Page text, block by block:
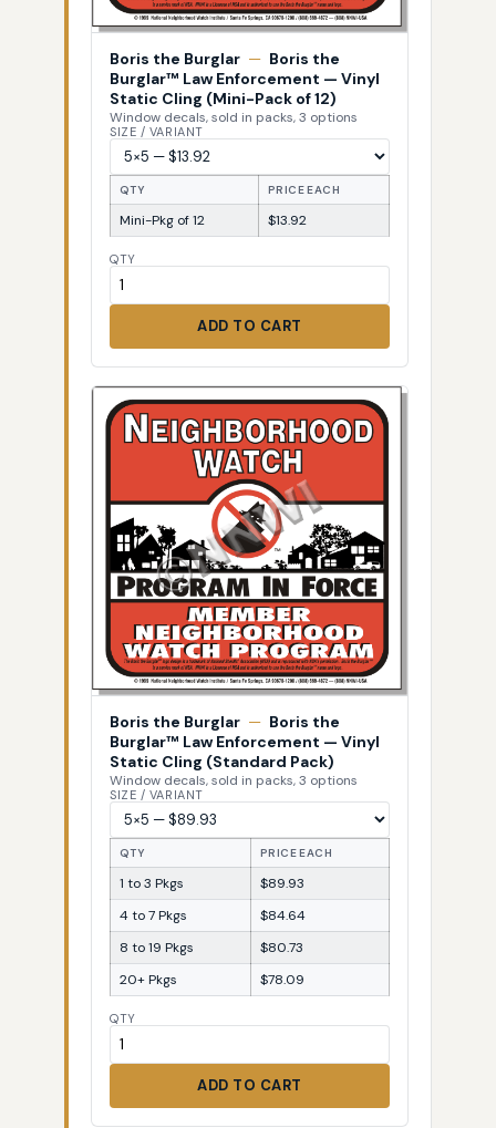
Boris the Burglar — Boris the
Burglar™ Law Enforcement — Vinyl
Static Cling (Mini-Pack of 12)
Window decals, sold in packs, 3 options
SIZE / VARIANT
QTY PRICE EACH
Mini-Pkg of 12 $13.92
QTY
ADD TO CART
Boris the Burglar — Boris the
Burglar™ Law Enforcement — Vinyl
Static Cling (Standard Pack)
Window decals, sold in packs, 3 options
SIZE / VARIANT
QTY PRICE EACH
1 to 3 Pkgs
$89.93
4 to 7 Pkgs
$84.64
8 to 19 Pkgs
$80.73
20+ Pkgs
$78.09
QTY
ADD TO CART